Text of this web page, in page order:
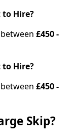
to Hire?
£450 -
to Hire?
£450 -
Skip?